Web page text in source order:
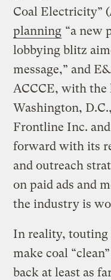
Coal Electricity”
planning “a new
lobbying blitz
message,” and
ACCCE, with the
Washington,
Frontline Inc.
forward with its
and outreach
on paid ads and
the industry is
In reality, touting
make coal
back at least as